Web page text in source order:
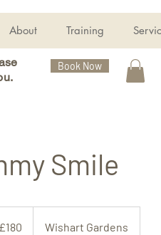
About Training
Book Now
Smile
£180 Wishart Gardens